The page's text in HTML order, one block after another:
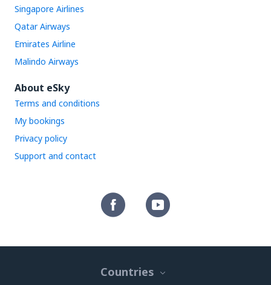
Singapore Airlines
Qatar Airways
Emirates Airline
Malindo Airways
About eSky
Terms and conditions
My bookings
Privacy policy
Support and contact
Countries